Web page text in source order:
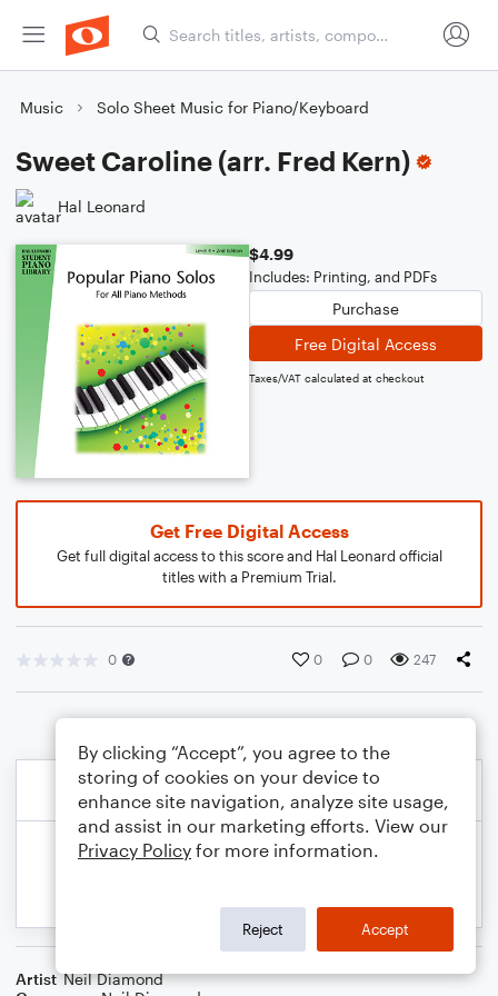
Music Solo Sheet Music for Piano/Keyboard
Sweet Caroline (arr. Fred Kern)
Hal Leonard
$4.99
Includes: Printing, and PDFs
Purchase
Free Digital Access
Taxes/VAT calculated at checkout
Get Free Digital Access
Get full digital access to this score and Hal Leonard official
titles with a Premium Trial.
0 0 0 247
Artist Neil Diamond
By clicking “Accept”, you agree to the
storing of cookies on your device to
enhance site navigation, analyze site usage,
and assist in our marketing efforts. View our
Privacy Policy for more information.
Reject Accept